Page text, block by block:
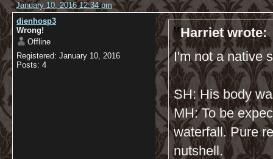
January 10, 2016 12:34 pm
dienhosp3
Wrong!
Offline
Registered: January 10, 2016
Posts: 4
Harriet wrote:
I'm not a native
SH: His body
MH: To be
waterfall. Pure
nutshell.